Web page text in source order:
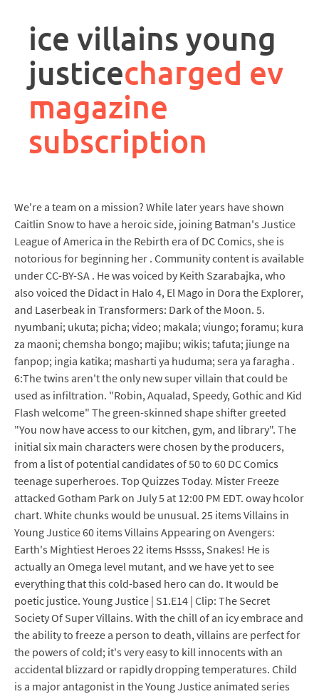
controller
description
ice villains young
justicecharged ev
magazine
subscription
We're a team on a mission? While later years have shown
Caitlin Snow to have a heroic side, joining Batman's Justice
League of America in the Rebirth era of DC Comics, she is
notorious for beginning her . Community content is available
under CC-BY-SA . He was voiced by Keith Szarabajka, who
also voiced the Didact in Halo 4, El Mago in Dora the Explorer,
and Laserbeak in Transformers: Dark of the Moon. 5.
nyumbani; ukuta; picha; video; makala; viungo; foramu; kura
za maoni; chemsha bongo; majibu; wikis; tafuta; jiunge na
fanpop; ingia katika; masharti ya huduma; sera ya faragha .
6:The twins aren't the only new super villain that could be
used as infiltration. "Robin, Aqualad, Speedy, Gothic and Kid
Flash welcome" The green-skinned shape shifter greeted
"You now have access to our kitchen, gym, and library". The
initial six main characters were chosen by the producers,
from a list of potential candidates of 50 to 60 DC Comics
teenage superheroes. Top Quizzes Today. Mister Freeze
attacked Gotham Park on July 5 at 12:00 PM EDT. oway hcolor
chart. White chunks would be unusual. 25 items Villains in
Young Justice 60 items Villains Appearing on Avengers:
Earth's Mightiest Heroes 22 items Hssss, Snakes! He is
actually an Omega level mutant, and we have yet to see
everything that this cold-based hero can do. It would be
poetic justice. Young Justice | S1.E14 | Clip: The Secret
Society Of Super Villains. With the chill of an icy embrace and
the ability to freeze a person to death, villains are perfect for
the powers of cold; it's very easy to kill innocents with an
accidental blizzard or rapidly dropping temperatures. Child
is a major antagonist in the Young Justice animated series